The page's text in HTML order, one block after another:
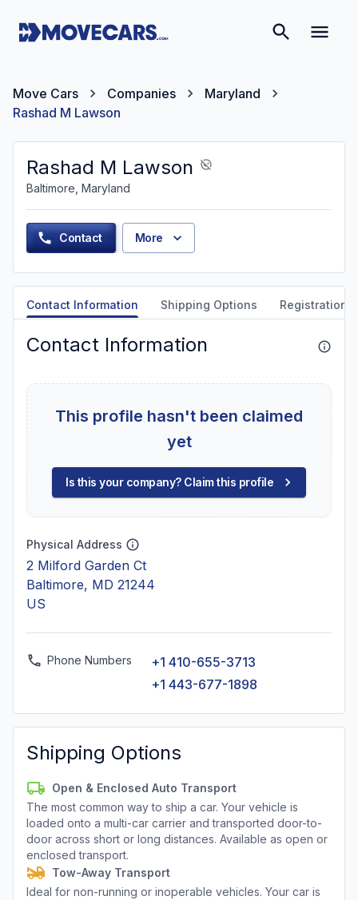
Move Cars Companies
Maryland
Rashad M Lawson
Rashad M Lawson
Baltimore, Maryland
Contact More
Contact Information Shipping Options Registration
Contact Information
This profile hasn't been claimed
yet
Is this your company? Claim this profile
Physical Address
2 Milford Garden Ct
Baltimore, MD 21244
US
Phone Numbers
+1 410-655-3713
+1 443-677-1898
Shipping Options
Open & Enclosed Auto Transport
The most common way to ship a car. Your vehicle is
loaded onto a multi-car carrier and transported door-to-
door across short or long distances. Available as open or
enclosed transport.
Tow-Away Transport
Ideal for non-running or inoperable vehicles. Your car is